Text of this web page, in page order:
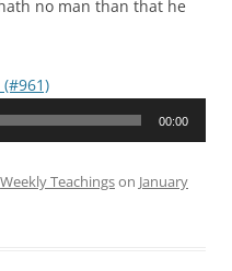
no man than that he
00:00
Weekly Teachingson January